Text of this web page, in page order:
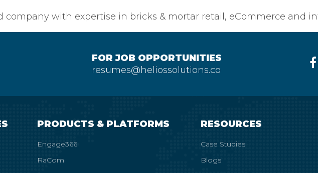
company with expertise in bricks & mortar retail, eCommerce and
FOR JOB OPPORTUNITIES
resumes@heliossolutions.co
PRODUCTS & PLATFORMS
Engage366
RaCom
RESOURCES
Case Studies
Blogs